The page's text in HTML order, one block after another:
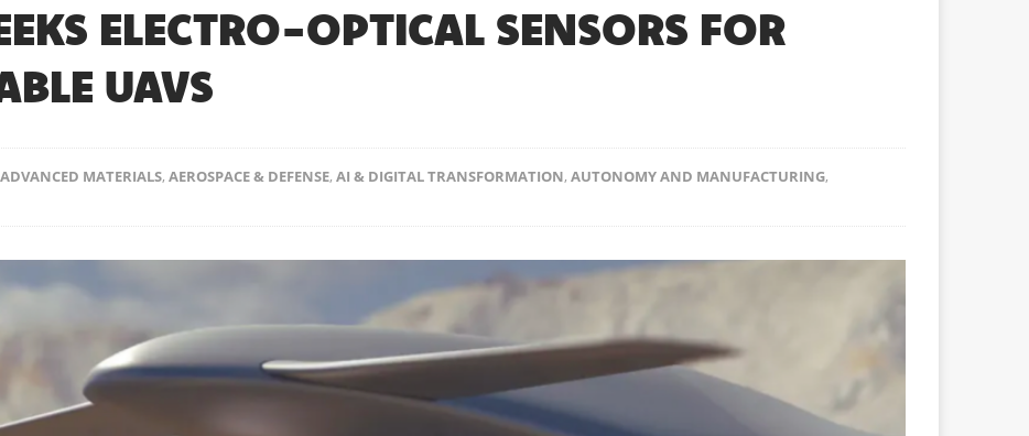
ELECTRO-OPTICAL SENSORS FOR
UAVS
ADVANCED MATERIALS, AEROSPACE & DEFENSE, AI & DIGITAL TRANSFORMATION, AUTONOMY AND MANUFACTURING,